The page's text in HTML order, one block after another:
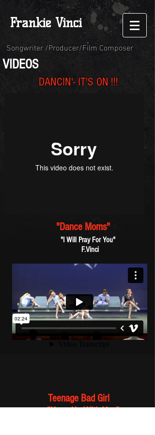
Frankie Vinci
Songwriter /Producer/Film Composer
VIDEOS
Teenage Bad Girl
"Keep Up With You"
DANCIN'- IT'S ON !!!
"Dance Moms"
"I Will Pray For You"
F.Vinci